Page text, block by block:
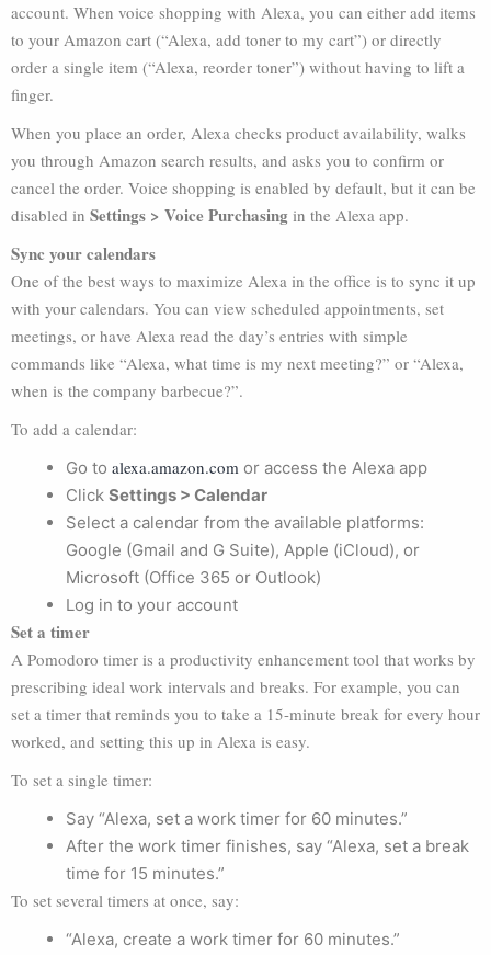
account. When voice shopping with Alexa, you can either add items
to your Amazon cart (“Alexa, add toner to my cart”) or directly
order a single item (“Alexa, reorder toner”) without having to lift a
finger.
When you place an order, Alexa checks product availability, walks
you through Amazon search results, and asks you to confirm or
cancel the order. Voice shopping is enabled by default, but it can be
disabled in Settings > Voice Purchasing in the Alexa app.
Sync your calendars
One of the best ways to maximize Alexa in the office is to sync it up
with your calendars. You can view scheduled appointments, set
meetings, or have Alexa read the day’s entries with simple
commands like “Alexa, what time is my next meeting?” or “Alexa,
when is the company barbecue?”.
To add a calendar:
Go to alexa.amazon.com or access the Alexa app
Click Settings > Calendar
Select a calendar from the available platforms:
Google (Gmail and G Suite), Apple (iCloud), or
Microsoft (Office 365 or Outlook)
Log in to your account
Set a timer
A Pomodoro timer is a productivity enhancement tool that works by
prescribing ideal work intervals and breaks. For example, you can
set a timer that reminds you to take a 15-minute break for every hour
worked, and setting this up in Alexa is easy.
To set a single timer:
Say “Alexa, set a work timer for 60 minutes.”
After the work timer finishes, say “Alexa, set a break
time for 15 minutes.”
To set several timers at once, say:
“Alexa, create a work timer for 60 minutes.”